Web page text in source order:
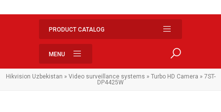
PRODUCT CATALOG
MENU
Hikvision Uzbekistan » Video surveillance systems » Turbo HD Camera » 7ST-
DP4425W